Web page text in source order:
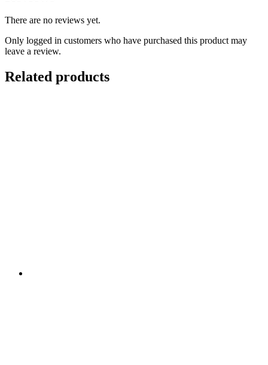
There are no reviews yet.
Only logged in customers who have purchased this product may
leave a review.
Related products